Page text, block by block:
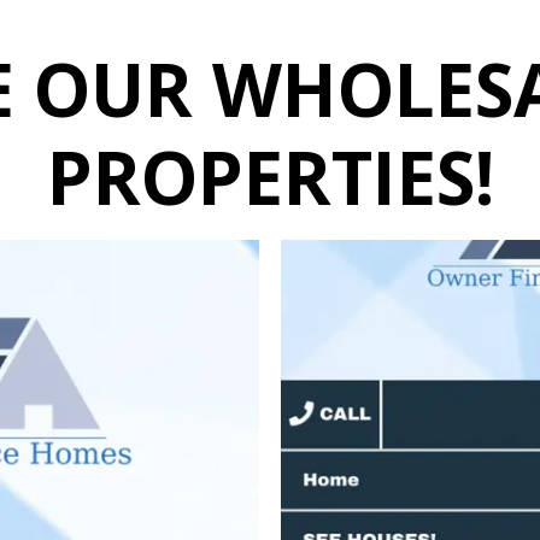
OUR
PROPERTIES!